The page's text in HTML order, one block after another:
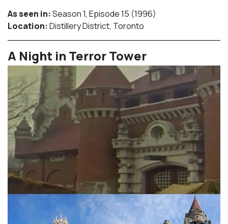
As seen in:Season 1, Episode 15 (1996)⁠
Location:Distillery District, Toronto​⁠
A Night in Terror Tower